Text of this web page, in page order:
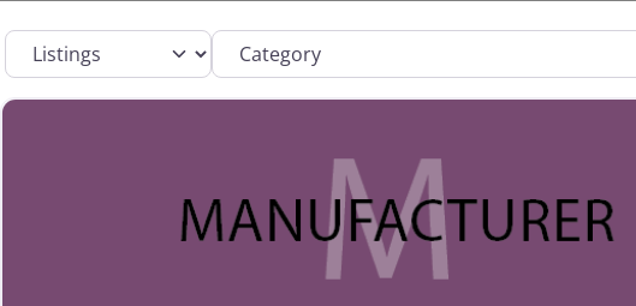
Select search type Category